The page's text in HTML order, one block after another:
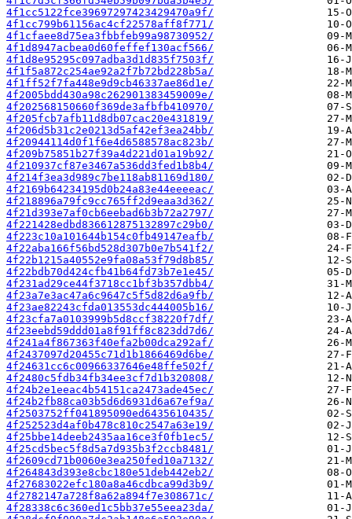
4f1cc5122fce39697297423429470a9f/
4f1cc799b61156ac4cf22578aff8f771/
4f1cfaee8d75ea3fbbfeb99a98730952/
4f1d8947acbea0d60feffef130acf566/
4f1d8e95295c097adba3d1d835f7503f/
4f1f5a872c254ae92a2f7b72bd228b5a/
4f1ff52f7fa448e9d9cb46337ae86d1e/
4f2005bdd430a98c262901383459009e/
4f202568150660f369de3afbfb410970/
4f205fcb7afb11d8db07cac20e431819/
4f206d5b31c2e0213d5af42ef3ea24bb/
4f20944114d0f1f6e4d6588578ac823b/
4f209b75851b27f39a4d221d01a19b92/
4f210937cf87e3467a536dd3fed1b8b4/
4f214f3ea3d989c7be118ab81169d180/
4f2169b64234195d0b24a83e44eeeeac/
4f218896a79fc9cc765ff2d9eaa3d362/
4f21d393e7af0cb6eebad6b3b72a2797/
4f221428edbd836612875132897c29b0/
4f223c10a101644b154c0fb49147eafb/
4f22aba166f56bd528d307b0e7b541f2/
4f22b1215a40552e9fa08a53f79d8b85/
4f22bdb70d424cfb41b64fd73b7e1e45/
4f231ad29ce44f3718cc1bf3b357dbb4/
4f23a7e3ac47a6c9647c5f5d82d6a9fb/
4f23ae82243cfda013553dc444005b16/
4f23cfa7a0103999b5d8ccf38220f7df/
4f23eebd59ddd01a8f91ff8c823dd7d6/
4f241a4f867363f40efa2b00dca292af/
4f2437097d20455c71d1b1866469d6be/
4f24631cc6c00966337646e48ffe502f/
4f2480c5fdb34fb34ee3cf7d1b320808/
4f24b2e1eeac4b54151ca2473ade45ec/
4f24b2fb88ca03b5d6d6931d6a67ef9a/
4f2503752ff041895090ed6435610435/
4f252523d4af0b478c810c2547a63e19/
4f25bbe14deeb2435aa16ce3f0fb1ec5/
4f25cd5bec5f8d5a7d935b3f2ccb8481/
4f2609cd71b0060e3ea250fed10a7132/
4f264843d393e8cbc180e51deb442eb2/
4f27683022efc180a8a46cdbca99d3b9/
4f2782147a728f8a62a894f7e308671c/
4f28338c6c360ed1c5bb37e55eea23da/